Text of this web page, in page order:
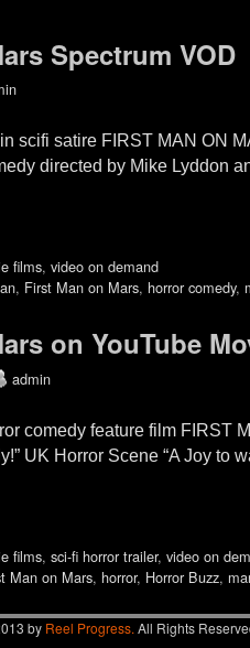
Spectrum VOD
scifi satire FIRST MAN ON
directed by Mike Lyddon
films, video on demand
, First Man on Mars, horror comedy,
on YouTube
admin
comedy feature film
UK Horror Scene “A Joy to
films, sci-fi horror trailer, video on
Man on Mars, horror, Horror Buzz,
by Reel Progress. All Rights